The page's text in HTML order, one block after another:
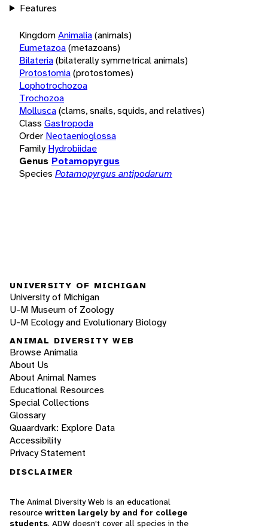
Features
KingdomAnimalia(animals)
Eumetazoa(metazoans)
Bilateria(bilaterally symmetrical animals)
Protostomia(protostomes)
Lophotrochozoa
Trochozoa
Mollusca(clams, snails, squids, and relatives)
Class Gastropoda
Order Neotaenioglossa
Family Hydrobiidae
Genus Potamopyrgus
Species Potamopyrgus antipodarum
UNIVERSITY OF MICHIGAN
University of Michigan
U-M Museum of Zoology
U-M Ecology and Evolutionary Biology
ANIMAL DIVERSITY WEB
Browse Animalia
About Us
About Animal Names
Educational Resources
Special Collections
Glossary
Quaardvark: Explore Data
Accessibility
Privacy Statement
DISCLAIMER
The Animal Diversity Web is an educational
resource written largely by and for college
students. ADW doesn't cover all species in the